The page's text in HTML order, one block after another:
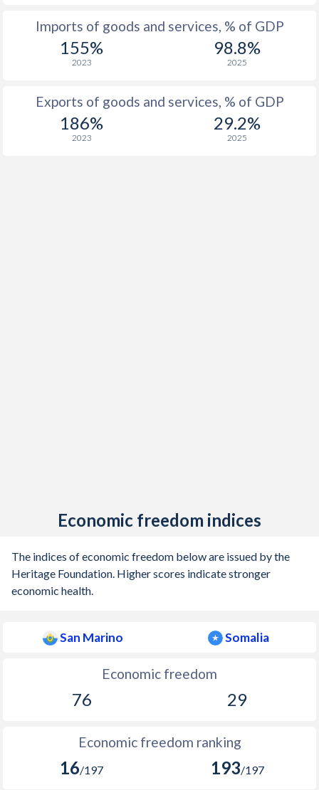
Imports of goods and services, % of GDP
155%
2023
98.8%
2025
Exports of goods and services, % of GDP
186%
2023
29.2%
2025
Economic freedom indices
The indices of economic freedom below are issued by the
Heritage Foundation. Higher scores indicate stronger
economic health.
San Marino Somalia
Economic freedom
76 29
Economic freedom ranking
16/197 193/197